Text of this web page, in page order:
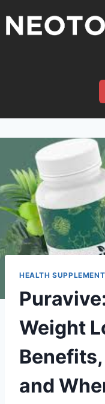
HEALTH SUPPLEMENT
Weight
and